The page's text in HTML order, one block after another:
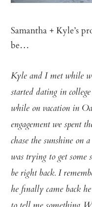
Samantha + Kyle’s
be…
Kyle and I met while
started dating in
while on vacation in
engagement we spent
chase the sunshine on
was trying to get
be right back. I
he finally came back